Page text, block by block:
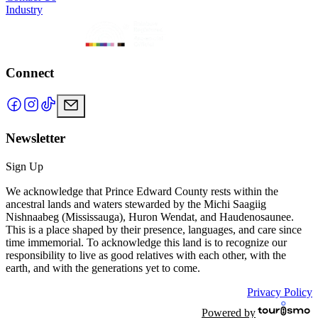
Industry
Connect
Newsletter
Sign Up
We acknowledge that Prince Edward County rests within the
ancestral lands and waters stewarded by the Michi Saagiig
Nishnaabeg (Mississauga), Huron Wendat, and Haudenosaunee.
This is a place shaped by their presence, languages, and care since
time immemorial. To acknowledge this land is to recognize our
responsibility to live as good relatives with each other, with the
earth, and with the generations yet to come.
Privacy Policy
Powered by